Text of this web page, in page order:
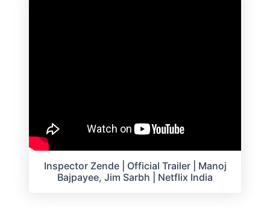
Inspector Zende | Official Trailer | Manoj
Bajpayee, Jim Sarbh | Netflix India